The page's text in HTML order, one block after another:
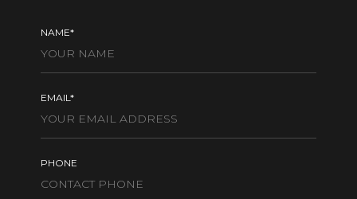
NAME*
EMAIL*
PHONE